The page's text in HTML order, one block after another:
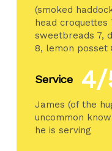
(smoked
head croquettes
sweetbreads 7,
8, lemon posset
Service 4/
James (of the
uncommon
he is serving